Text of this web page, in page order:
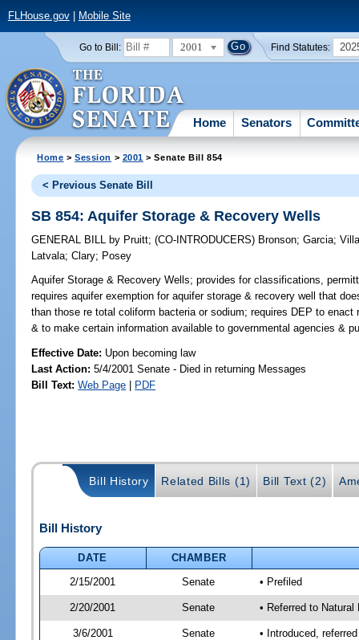
FLHouse.gov| Mobile Site
Go to Bill: 2001 Find Statutes:
Home Senators
Home >Session > 2001 > Senate Bill 854
< Previous Senate Bill
SB 854: Aquifer Storage & Recovery Wells
GENERAL BILL by Pruitt;(CO-INTRODUCERS) Bronson;Garcia;
Latvala;Clary; Posey
Aquifer Storage & Recovery Wells; provides for classifications,
requires aquifer exemption for aquifer storage & recovery well that
than those re total coliform bacteria or sodium; requires DEP to
& to make certain information available to governmental agencies &
Effective Date: Upon becoming law
Last Action: 5/4/2001 Senate - Died in returning Messages
Bill Text: Web Page | PDF
Bill History Related Bills (1) Bill Text (2)
Bill History
DATE
CHAMBER
2/15/2001
Senate • Prefiled
2/20/2001 Senate • Referred to
3/6/2001 Senate
• Introduced,